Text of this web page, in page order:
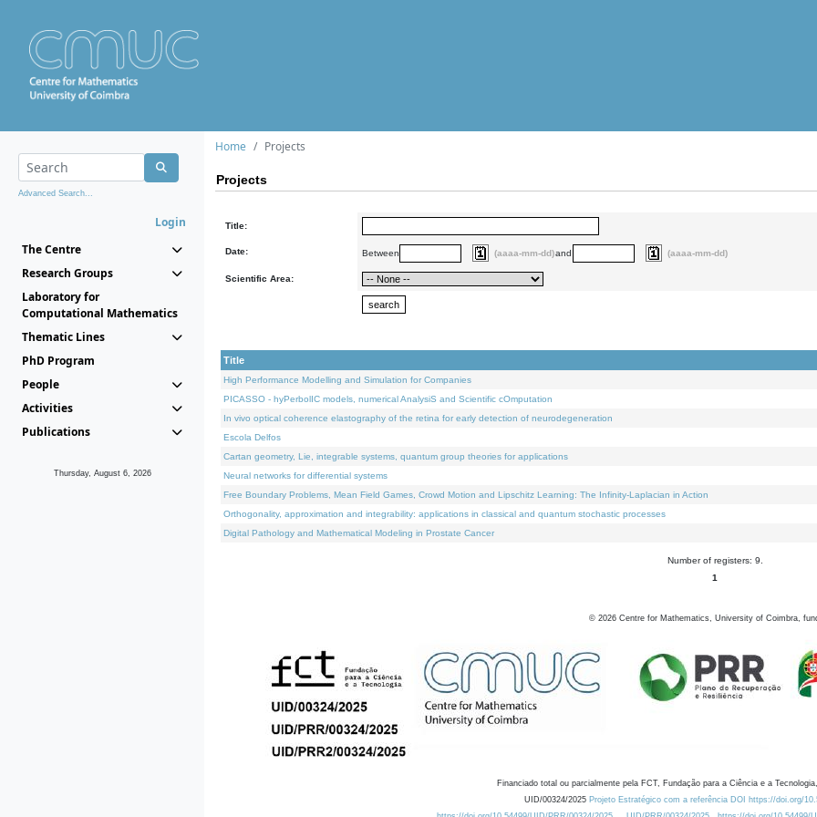
Advanced Search...
Login
The Centre
Research Groups
Laboratory for
Computational Mathematics
Thematic Lines
PhD Program
People
Activities
Publications
Thursday, August 6, 2026
Home Projects
Projects
Title:
Date: Between (aaaa-mm-dd)and (aaaa-mm-dd)
Scientific Area:
Title
High Performance Modelling and Simulation for Companies
PICASSO - hyPerbolIC models, numerical AnalysiS and Scientific cOmputation
In vivo optical coherence elastography of the retina for early detection of neurodegeneration
Escola Delfos
Cartan geometry, Lie, integrable systems, quantum group theories for applications
Neural networks for differential systems
Free Boundary Problems, Mean Field Games, Crowd Motion and Lipschitz Learning: The Infinity-Laplacian in Action
Orthogonality, approximation and integrability: applications in classical and quantum stochastic processes
Digital Pathology and Mathematical Modeling in Prostate Cancer
Number of registers: 9.
1
© 2026 Centre for Mathematics, University of Coimbra,
Financiado total ou parcialmente pela FCT, Fundação para a Ciência e a
UID/00324/2025 Projeto Estratégico com a referência DOI https://doi.org/